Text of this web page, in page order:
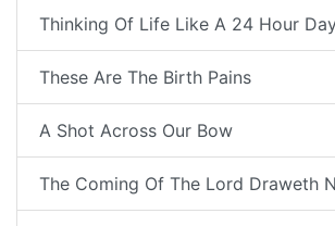
Thinking Of Life Like A 24 Hour
These Are The Birth Pains
A Shot Across Our Bow
The Coming Of The Lord Draweth